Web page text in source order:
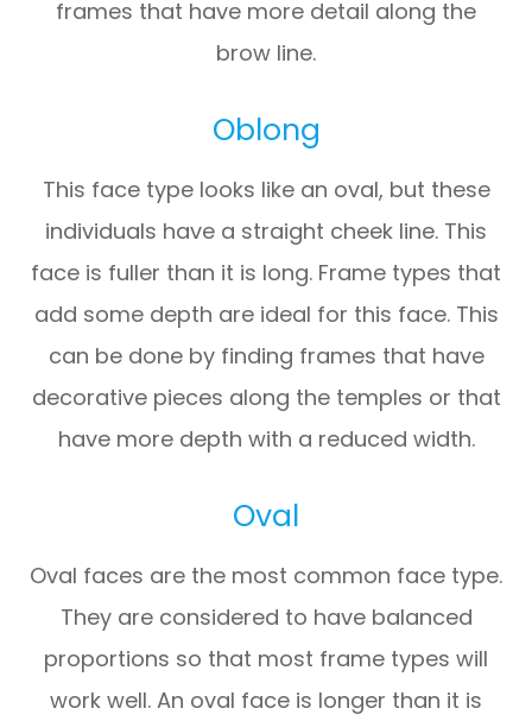
frames that have more detail along the
brow line.
Oblong
This face type looks like an oval, but these
individuals have a straight cheek line. This
face is fuller than it is long. Frame types that
add some depth are ideal for this face. This
can be done by finding frames that have
decorative pieces along the temples or that
have more depth with a reduced width.
Oval
Oval faces are the most common face type.
They are considered to have balanced
proportions so that most frame types will
work well. An oval face is longer than it is